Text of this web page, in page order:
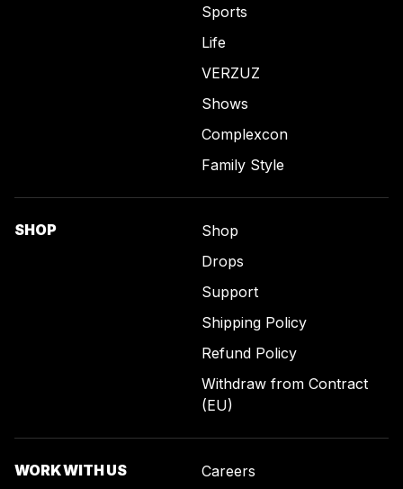
Sports
Life
VERZUZ
Shows
Complexcon
Family Style
SHOP
Shop
Drops
Support
Shipping Policy
Refund Policy
Withdraw from Contract
(EU)
WORK WITH US
Careers